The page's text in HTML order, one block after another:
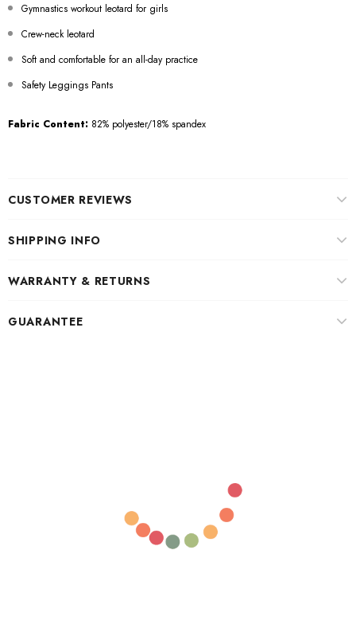
Gymnastics workout leotard for girls
Crew-neck leotard
Soft and comfortable for an all-day practice
Safety Leggings Pants
Fabric Content: 82% polyester/18% spandex
CUSTOMER REVIEWS
SHIPPING INFO
WARRANTY & RETURNS
GUARANTEE